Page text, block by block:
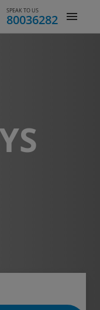
SPEAK TO US
80036282